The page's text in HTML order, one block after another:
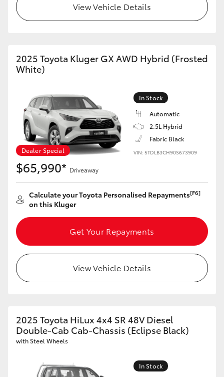
View Vehicle Details
2025 Toyota Kluger GX AWD Hybrid (Frosted
White)
Dealer Special
In Stock
Automatic
2.5L Hybrid
Fabric Black
VIN: 5TDLB3CH90S673909
$65,990* Driveaway
Calculate your Toyota Personalised Repayments[F6]
on this Kluger
Get Your Repayments
View Vehicle Details
2025 Toyota HiLux 4x4 SR 48V Diesel
Double-Cab Cab-Chassis (Eclipse Black)
with Steel Wheels
In Stock